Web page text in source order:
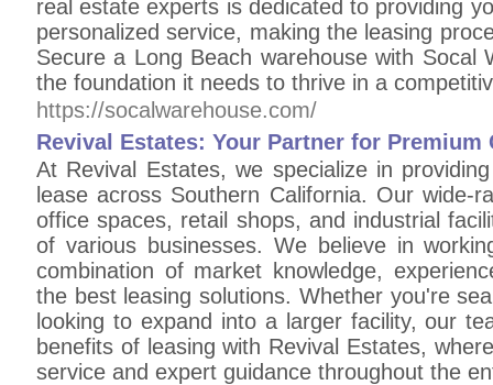
real estate experts is dedicated to providing
personalized service, making the leasing
Secure a Long Beach warehouse with Socal
the foundation it needs to thrive in a
https://socalwarehouse.com/
Revival Estates: Your Partner for
At Revival Estates, we specialize in
lease across Southern California. Our wide-
office spaces, retail shops, and industrial
of various businesses. We believe in
combination of market knowledge,
the best leasing solutions. Whether you're
looking to expand into a larger facility, our
benefits of leasing with Revival Estates,
service and expert guidance throughout the